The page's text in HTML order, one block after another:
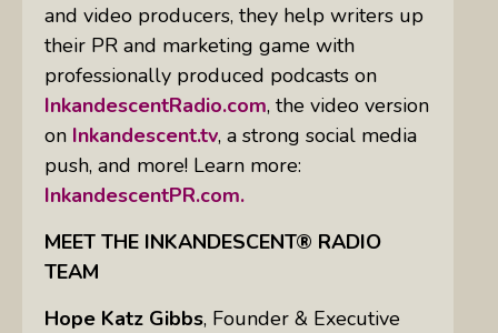
and video producers, they help writers up
their PR and marketing game with
professionally produced podcasts on
InkandescentRadio.com, the video version
on Inkandescent.tv, a strong social media
push, and more! Learn more:
InkandescentPR.com.
MEET THE INKANDESCENT® RADIO
TEAM
Hope Katz Gibbs, Founder & Executive